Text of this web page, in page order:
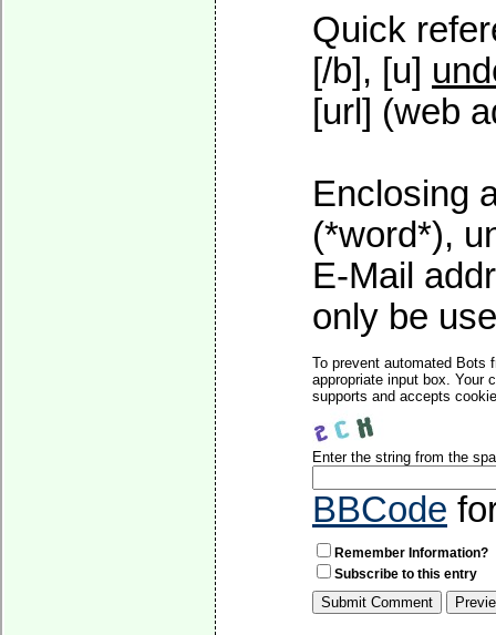
Quick
[/b], [u]
[url] (web
Enclosing
(*word*),
E-Mail
only be
To prevent automated Bots
appropriate input box. Your
supports and accepts
Enter the string from the
BBCode
Remember Information?
Subscribe to this entry